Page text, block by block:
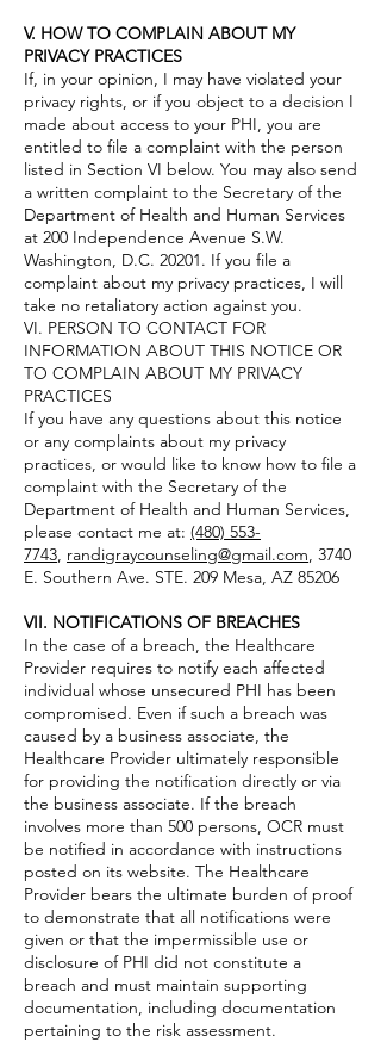
V. HOW TO COMPLAIN ABOUT MY
PRIVACY PRACTICES
If, in your opinion, I may have violated your
privacy rights, or if you object to a decision I
made about access to your PHI, you are
entitled to file a complaint with the person
listed in Section VI below. You may also send
a written complaint to the Secretary of the
Department of Health and Human Services
at 200 Independence Avenue S.W.
Washington, D.C. 20201. If you file a
complaint about my privacy practices, I will
take no retaliatory action against you.
VI. PERSON TO CONTACT FOR
INFORMATION ABOUT THIS NOTICE OR
TO COMPLAIN ABOUT MY PRIVACY
PRACTICES
If you have any questions about this notice
or any complaints about my privacy
practices, or would like to know how to file a
complaint with the Secretary of the
Department of Health and Human Services,
please contact me at: (480) 553-
7743, randigraycounseling@gmail.com, 3740
E. Southern Ave. STE. 209 Mesa, AZ 85206
VII. NOTIFICATIONS OF BREACHES
In the case of a breach, the Healthcare
Provider requires to notify each affected
individual whose unsecured PHI has been
compromised. Even if such a breach was
caused by a business associate, the
Healthcare Provider ultimately responsible
for providing the notification directly or via
the business associate. If the breach
involves more than 500 persons, OCR must
be notified in accordance with instructions
posted on its website. The Healthcare
Provider bears the ultimate burden of proof
to demonstrate that all notifications were
given or that the impermissible use or
disclosure of PHI did not constitute a
breach and must maintain supporting
documentation, including documentation
pertaining to the risk assessment.